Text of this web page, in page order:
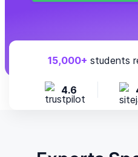
15,000+ students
4.6